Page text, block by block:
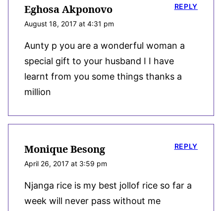
Eghosa Akponovo
August 18, 2017 at 4:31 pm
Aunty p you are a wonderful woman a
special gift to your husband I I have
learnt from you some things thanks a
million
REPLY
Monique Besong
April 26, 2017 at 3:59 pm
Njanga rice is my best jollof rice so far a
week will never pass without me
REPLY